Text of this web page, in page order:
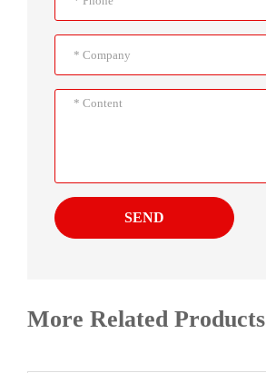
SEND
More Related Products